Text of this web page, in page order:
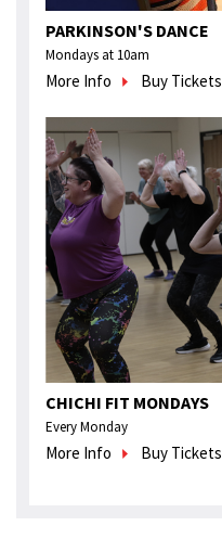
PARKINSON'S DANCE
Mondays at 10am
More Info Buy Tickets
CHICHI FIT MONDAYS
Every Monday
More Info Buy Tickets